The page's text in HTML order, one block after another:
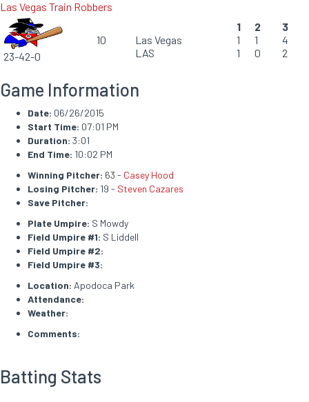
Las Vegas Train Robbers
23-42-0
10
1 2
3
Las Vegas
1 1
4
LAS
1 0 2
Game Information
Date: 06/26/2015
Start Time: 07:01 PM
Duration: 3:01
End Time: 10:02 PM
Winning Pitcher: 63 - Casey Hood
Losing Pitcher: 19 - Steven Cazares
Save Pitcher:
Plate Umpire: S Mowdy
Field Umpire #1: S Liddell
Field Umpire #2:
Field Umpire #3:
Location: Apodoca Park
Attendance:
Weather:
Comments:
Batting Stats